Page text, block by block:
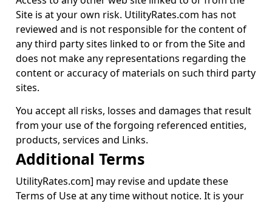
Site is at your own risk. UtilityRates.com has not
reviewed and is not responsible for the content of
any third party sites linked to or from the Site and
does not make any representations regarding the
content or accuracy of materials on such third party
sites.
You accept all risks, losses and damages that result
from your use of the forgoing referenced entities,
products, services and Links.
Additional Terms
UtilityRates.com] may revise and update these
Terms of Use at any time without notice. It is your